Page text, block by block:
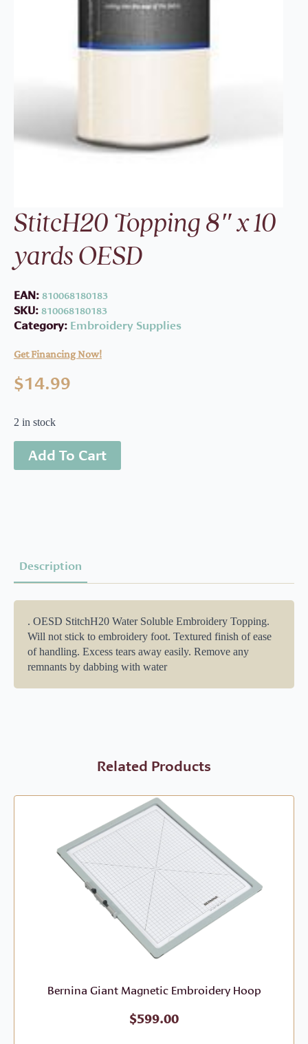
StitcH20 Topping 8″ x 10
yards OESD
EAN:810068180183
SKU:810068180183
Category: Embroidery Supplies
Get Financing Now!
$14.99
2 in stock
Add To Cart
Description
. OESD StitchH20 Water Soluble Embroidery Topping.
Will not stick to embroidery foot. Textured finish of ease
of handling. Excess tears away easily. Remove any
remnants by dabbing with water
Related Products
Bernina Giant Magnetic Embroidery Hoop
$599.00